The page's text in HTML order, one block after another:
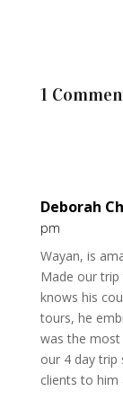
1
Deborah
pm
Wayan, is
Made our trip
knows his
tours, he
was the most
our 4 day trip
clients to him